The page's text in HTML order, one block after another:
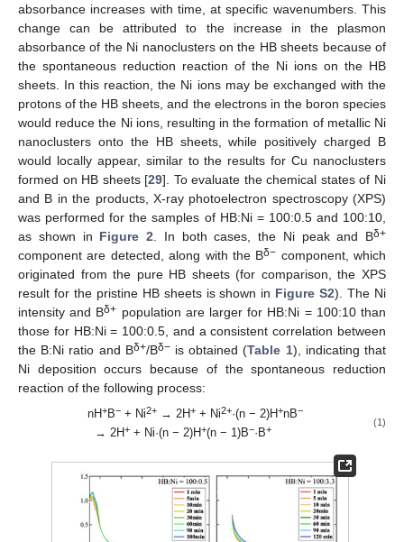
absorbance increases with time, at specific wavenumbers. This
change can be attributed to the increase in the plasmon
absorbance of the Ni nanoclusters on the HB sheets because of
the spontaneous reduction reaction of the Ni ions on the HB
sheets. In this reaction, the Ni ions may be exchanged with the
protons of the HB sheets, and the electrons in the boron species
would reduce the Ni ions, resulting in the formation of metallic Ni
nanoclusters onto the HB sheets, while positively charged B
would locally appear, similar to the results for Cu nanoclusters
formed on HB sheets [29]. To evaluate the chemical states of Ni
and B in the products, X-ray photoelectron spectroscopy (XPS)
was performed for the samples of HB:Ni = 100:0.5 and 100:10,
as shown in Figure 2 . In both cases, the Ni peak and Bδ+
component are detected, along with the Bδ− component, which
originated from the pure HB sheets (for comparison, the XPS
result for the pristine HB sheets is shown in Figure S2). The Ni
intensity and Bδ+ population are larger for HB:Ni = 100:10 than
those for HB:Ni = 100:0.5, and a consistent correlation between
the B:Ni ratio and Bδ+/Bδ−is obtained (Table 1), indicating that
Ni deposition occurs because of the spontaneous reduction
reaction of the following process:
nH+B− + Ni2+ → 2H+ + Ni2+·(n − 2)H+nB−
→ 2H++ Ni·(n − 2)H+(n − 1)B−·B+
(1)